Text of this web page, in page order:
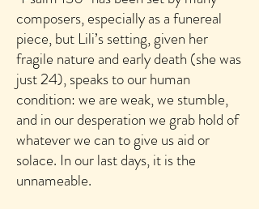
composers, especially as a funereal
piece, but Lili’s setting, given her
fragile nature and early death (she was
just 24), speaks to our human
condition: we are weak, we stumble,
and in our desperation we grab hold of
whatever we can to give us aid or
solace. In our last days, it is the
unnameable.